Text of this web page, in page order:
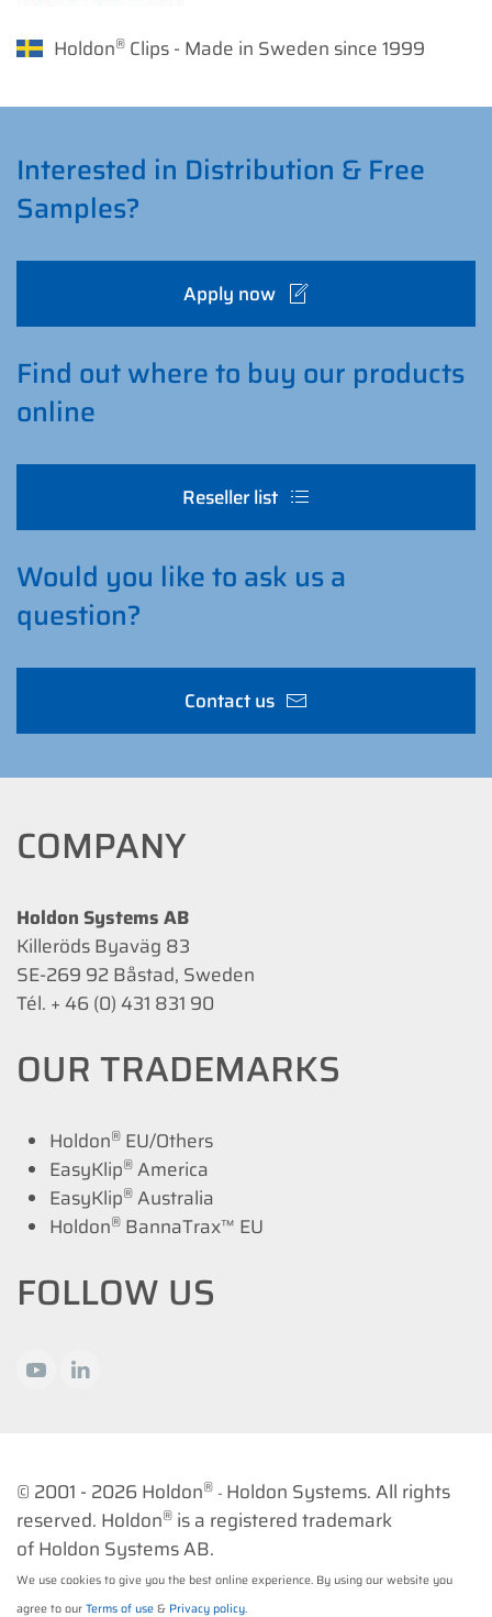
Holdon® Clips - Made in Sweden since 1999
Interested in Distribution & Free
Samples?
Apply now
Find out where to buy our products
online
Reseller list
Would you like to ask us a
question?
Contact us
COMPANY
Holdon Systems AB
Killeröds Byaväg 83
SE-269 92 Båstad, Sweden
Tél. + 46 (0) 431 831 90
OUR TRADEMARKS
Holdon® EU/Others
EasyKlip® America
EasyKlip® Australia
Holdon® BannaTrax™ EU
FOLLOW US
© 2001 - 2026 Holdon® - Holdon Systems. All rights
reserved. Holdon® is a registered trademark
of Holdon Systems AB.
We use cookies to give you the best online experience. By using our website you
agree to ourTerms of use& Privacy policy.